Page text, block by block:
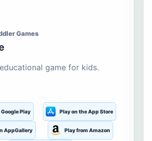
Games
game for kids.
Play Play on the App Store
AppGallery Play from Amazon